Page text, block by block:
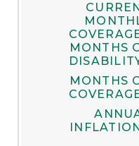
MONTHS
MONTHS